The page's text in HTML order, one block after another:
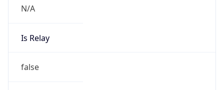
N/A
Is Relay
false